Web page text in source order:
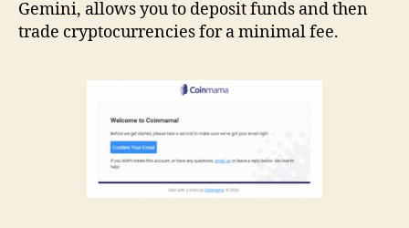
Gemini, allows you to deposit funds and then
trade cryptocurrencies for a minimal fee.